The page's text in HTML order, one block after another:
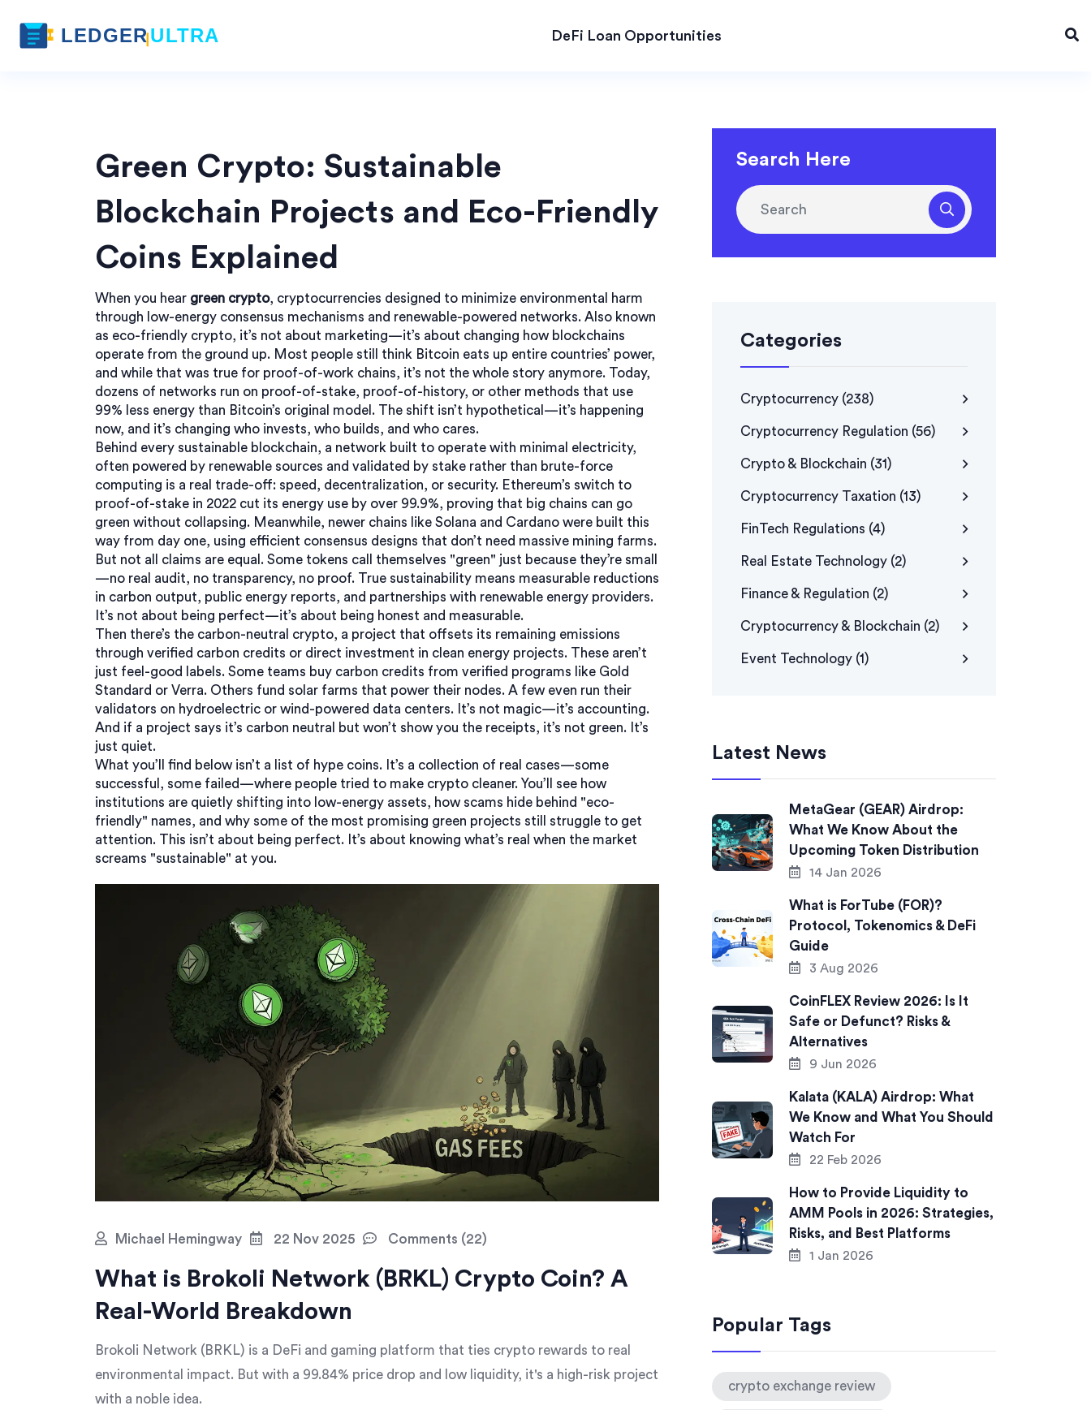
DeFi Loan Opportunities
Green Crypto: Sustainable
Blockchain Projects and Eco-Friendly
Coins Explained
When you hear green crypto, cryptocurrencies designed to minimize environmental harm
through low-energy consensus mechanisms and renewable-powered networks. Also known
as eco-friendly crypto, it’s not about marketing—it’s about changing how blockchains
operate from the ground up. Most people still think Bitcoin eats up entire countries’ power,
and while that was true for proof-of-work chains, it’s not the whole story anymore. Today,
dozens of networks run on proof-of-stake, proof-of-history, or other methods that use
99% less energy than Bitcoin’s original model. The shift isn’t hypothetical—it’s happening
now, and it’s changing who invests, who builds, and who cares.
Behind every sustainable blockchain, a network built to operate with minimal electricity,
often powered by renewable sources and validated by stake rather than brute-force
computing is a real trade-off: speed, decentralization, or security. Ethereum’s switch to
proof-of-stake in 2022 cut its energy use by over 99.9%, proving that big chains can go
green without collapsing. Meanwhile, newer chains like Solana and Cardano were built this
way from day one, using efficient consensus designs that don’t need massive mining farms.
But not all claims are equal. Some tokens call themselves "green" just because they’re small
—no real audit, no transparency, no proof. True sustainability means measurable reductions
in carbon output, public energy reports, and partnerships with renewable energy providers.
It’s not about being perfect—it’s about being honest and measurable.
Then there’s the carbon-neutral crypto, a project that offsets its remaining emissions
through verified carbon credits or direct investment in clean energy projects. These aren’t
just feel-good labels. Some teams buy carbon credits from verified programs like Gold
Standard or Verra. Others fund solar farms that power their nodes. A few even run their
validators on hydroelectric or wind-powered data centers. It’s not magic—it’s accounting.
And if a project says it’s carbon neutral but won’t show you the receipts, it’s not green. It’s
just quiet.
What you’ll find below isn’t a list of hype coins. It’s a collection of real cases—some
successful, some failed—where people tried to make crypto cleaner. You’ll see how
institutions are quietly shifting into low-energy assets, how scams hide behind "eco-
friendly" names, and why some of the most promising green projects still struggle to get
attention. This isn’t about being perfect. It’s about knowing what’s real when the market
screams "sustainable" at you.
Michael Hemingway 22 Nov 2025 Comments (22)
What is Brokoli Network (BRKL) Crypto Coin? A
Real-World Breakdown
Brokoli Network (BRKL) is a DeFi and gaming platform that ties crypto rewards to real
environmental impact. But with a 99.84% price drop and low liquidity, it's a high-risk project
with a noble idea.
Search Here
Categories
Cryptocurrency (238)
Cryptocurrency Regulation (56)
Crypto & Blockchain (31)
Cryptocurrency Taxation (13)
FinTech Regulations (4)
Real Estate Technology (2)
Finance & Regulation (2)
Cryptocurrency & Blockchain (2)
Event Technology (1)
Latest News
MetaGear (GEAR) Airdrop:
What We Know About the
Upcoming Token Distribution
14 Jan 2026
What is ForTube (FOR)?
Protocol, Tokenomics & DeFi
Guide
3 Aug 2026
CoinFLEX Review 2026: Is It
Safe or Defunct? Risks &
Alternatives
9 Jun 2026
Kalata (KALA) Airdrop: What
We Know and What You Should
Watch For
22 Feb 2026
How to Provide Liquidity to
AMM Pools in 2026: Strategies,
Risks, and Best Platforms
1 Jan 2026
Popular Tags
crypto exchange review